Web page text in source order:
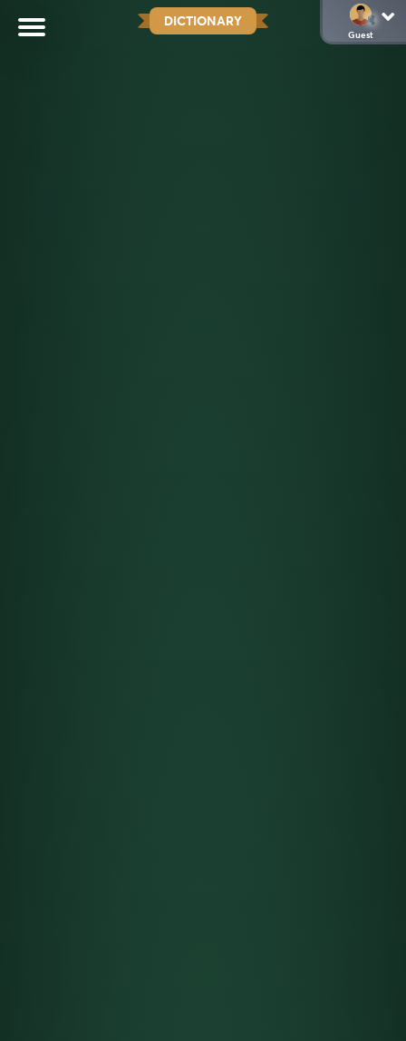
DICTIONARY
Guest